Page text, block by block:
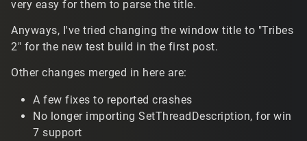
very easy for them to parse the title.
Anyways, I've tried changing the window title to "Tribes
2" for the new test build in the first post.
Other changes merged in here are:
A few fixes to reported crashes
No longer importing SetThreadDescription, for win
7 support